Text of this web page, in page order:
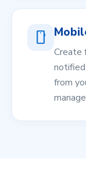
smartphone
Create
from